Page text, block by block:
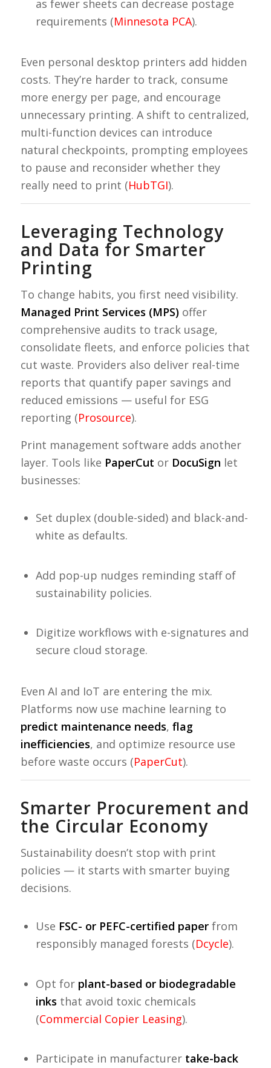
as fewer sheets can decrease postage
requirements (Minnesota PCA).
Even personal desktop printers add hidden
costs. They’re harder to track, consume
more energy per page, and encourage
unnecessary printing. A shift to centralized,
multi-function devices can introduce
natural checkpoints, prompting employees
to pause and reconsider whether they
really need to print (HubTGI).
Leveraging Technology
and Data for Smarter
Printing
To change habits, you first need visibility.
Managed Print Services (MPS)offer
comprehensive audits to track usage,
consolidate fleets, and enforce policies that
cut waste. Providers also deliver real-time
reports that quantify paper savings and
reduced emissions — useful for ESG
reporting (Prosource).
Print management software adds another
layer. Tools like PaperCut or DocuSign let
businesses:
Set duplex (double-sided) and black-and-
white as defaults.
Add pop-up nudges reminding staff of
sustainability policies.
Digitize workflows with e-signatures and
secure cloud storage.
Even AI and IoT are entering the mix.
Platforms now use machine learning to
predict maintenance needs, flag
inefficiencies, and optimize resource use
before waste occurs (PaperCut).
Smarter Procurement and
the Circular Economy
Sustainability doesn’t stop with print
policies — it starts with smarter buying
decisions.
Use FSC- or PEFC-certified paperfrom
responsibly managed forests (Dcycle).
Opt for plant-based or biodegradable
inks that avoid toxic chemicals
(Commercial Copier Leasing).
Participate in manufacturer take-back